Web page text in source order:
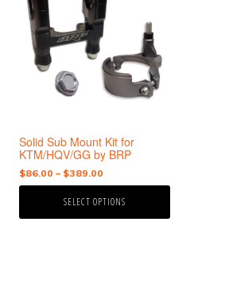
Solid Sub Mount Kit for
KTM/HQV/GG by BRP
$86.00 – $389.00
range:
$86.00
SELECT OPTIONS
has
multiple
variants.
The
options
on
the
product
page